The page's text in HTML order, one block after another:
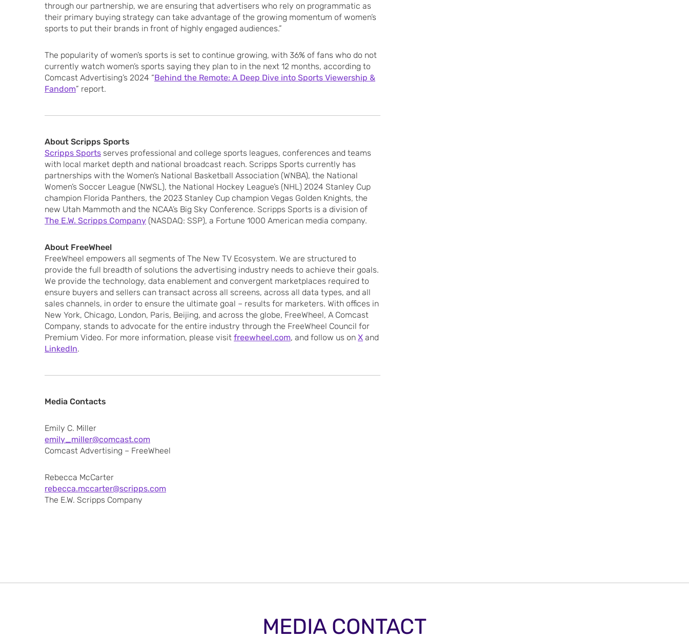
through our partnership, we are ensuring that advertisers who rely on programmatic as
their primary buying strategy can take advantage of the growing momentum of women’s
sports to put their brands in front of highly engaged audiences.”
The popularity of women’s sports is set to continue growing, with 36% of fans who do not
currently watch women’s sports saying they plan to in the next 12 months, according to
Comcast Advertising’s 2024 “Behind the Remote: A Deep Dive into Sports Viewership &
Fandom” report.
About Scripps Sports
Scripps Sports serves professional and college sports leagues, conferences and teams
with local market depth and national broadcast reach. Scripps Sports currently has
partnerships with the Women’s National Basketball Association (WNBA), the National
Women’s Soccer League (NWSL), the National Hockey League’s (NHL) 2024 Stanley Cup
champion Florida Panthers, the 2023 Stanley Cup champion Vegas Golden Knights, the
new Utah Mammoth and the NCAA’s Big Sky Conference. Scripps Sports is a division of
The E.W. Scripps Company (NASDAQ: SSP), a Fortune 1000 American media company.
About FreeWheel
FreeWheel empowers all segments of The New TV Ecosystem. We are structured to
provide the full breadth of solutions the advertising industry needs to achieve their goals.
We provide the technology, data enablement and convergent marketplaces required to
ensure buyers and sellers can transact across all screens, across all data types, and all
sales channels, in order to ensure the ultimate goal – results for marketers. With offices in
New York, Chicago, London, Paris, Beijing, and across the globe, FreeWheel, A Comcast
Company, stands to advocate for the entire industry through the FreeWheel Council for
Premium Video. For more information, please visit freewheel.com, and follow us on X and
LinkedIn.
Media Contacts
Emily C. Miller
emily_miller@comcast.com
Comcast Advertising – FreeWheel
Rebecca McCarter
rebecca.mccarter@scripps.com
The E.W. Scripps Company
MEDIA CONTACT